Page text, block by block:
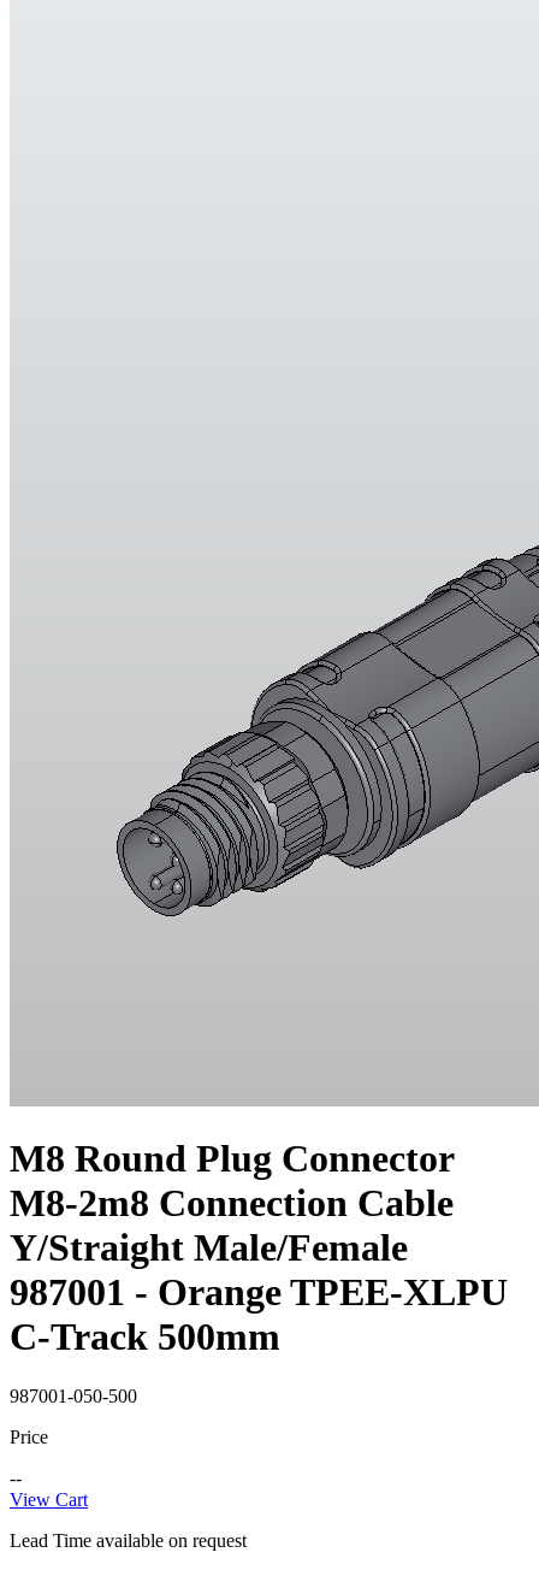
M8 Round Plug Connector
M8-2m8 Connection Cable
Y/Straight Male/Female
987001 - Orange TPEE-XLPU
C-Track 500mm
987001-050-500
Price
--
View Cart
Lead Time available on request